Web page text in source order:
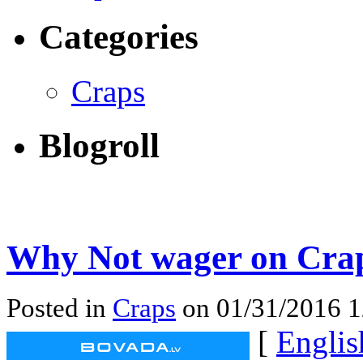
Categories
Craps
Blogroll
Why Not wager on
Posted in Craps on 01/31/2016
[